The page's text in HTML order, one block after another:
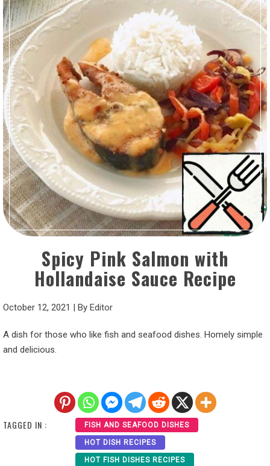
Spicy Pink Salmon with
Hollandaise Sauce Recipe
October 12, 2021 By Editor
A dish for those who like fish and seafood dishes. Homely simple
and delicious.
TAGGED IN : FISH AND SEAFOOD DISHES
HOT DISH RECIPES
HOT FISH DISHES RECIPES